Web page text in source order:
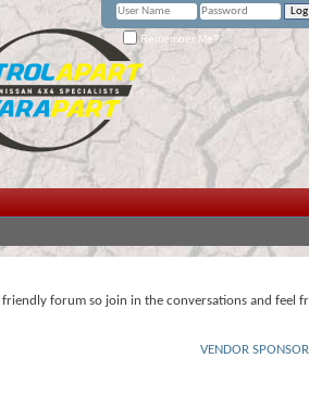
Remember Me?
forum so join in the conversations and feel
VENDOR